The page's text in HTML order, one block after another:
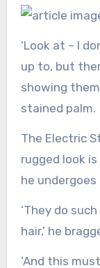
‘Look at – I
up to, but
showing
stained palm.
The Electric
rugged look
he
‘They do
hair,’ he
‘And this